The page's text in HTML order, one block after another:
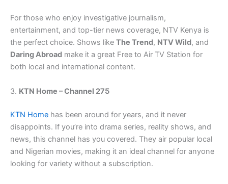
For those who enjoy investigative journalism,
entertainment, and top-tier news coverage, NTV Kenya is
the perfect choice. Shows like The Trend, NTV Wild, and
Daring Abroad make it a great Free to Air TV Station for
both local and international content.
3. KTN Home – Channel 275
KTN Home has been around for years, and it never
disappoints. If you’re into drama series, reality shows, and
news, this channel has you covered. They air popular local
and Nigerian movies, making it an ideal channel for anyone
looking for variety without a subscription.